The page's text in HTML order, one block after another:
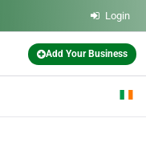
Login
Add Your Business